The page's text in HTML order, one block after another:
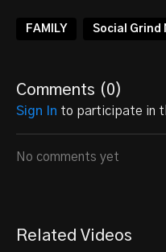
FAMILY Social Grind
Comments (0)
Sign In to participate in
No comments yet
Related Videos